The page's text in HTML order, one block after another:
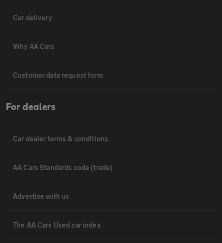
Car delivery
Why AA Cars
Customer data request form
For dealers
Car dealer terms & conditions
AA Cars Standards code (trade)
Advertise with us
The AA Cars Used car index